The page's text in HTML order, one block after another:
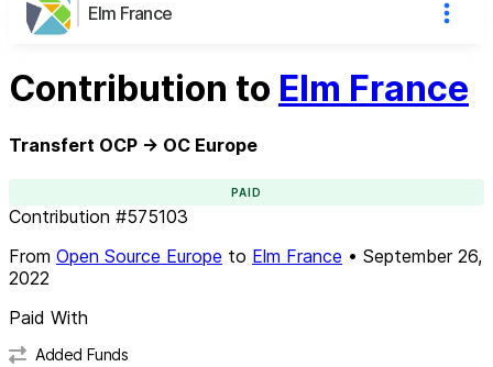
Elm France
Contribution to Elm France
Transfert OCP -> OC Europe
PAID
Contribution #575103
From Open Source Europe to Elm France • September 26,
2022
Paid With
Added Funds